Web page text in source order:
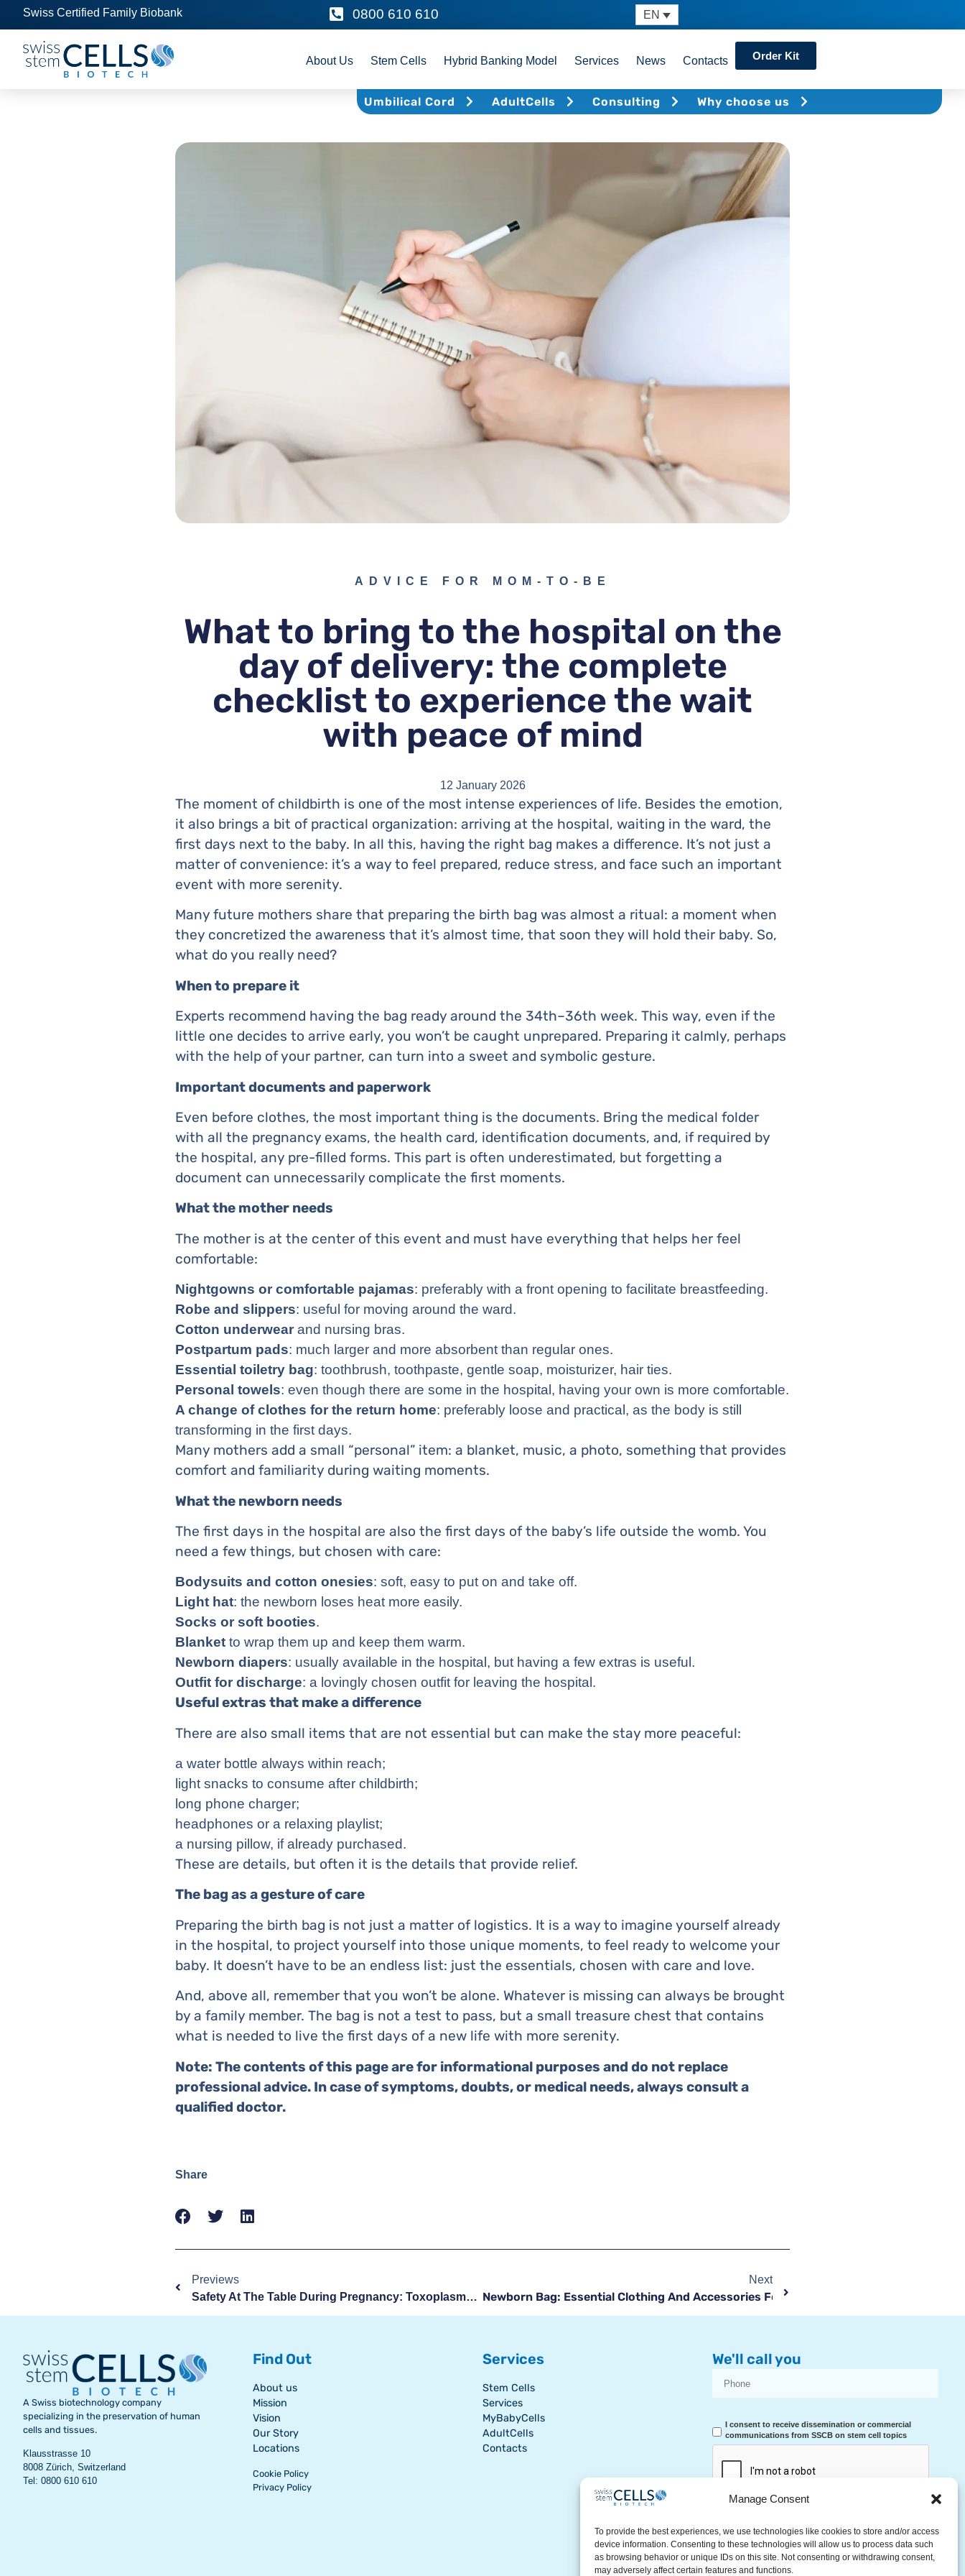
Manage Consent
To provide the best experiences, we use technologies like cookies to store and/or access
device information. Consenting to these technologies will allow us to process data such
as browsing behavior or unique IDs on this site. Not consenting or withdrawing consent,
may adversely affect certain features and functions.
Swiss Certified Family Biobank 0800 610 610 EN
About Us Stem Cells Hybrid Banking Model Services News Contacts Order Kit
Umbilical Cord AdultCells Consulting Why choose us
ADVICE FOR MOM-TO-BE
What to bring to the hospital on the
day of delivery: the complete
checklist to experience the wait
with peace of mind
12 January 2026
The moment of childbirth is one of the most intense experiences of life. Besides the emotion,
it also brings a bit of practical organization: arriving at the hospital, waiting in the ward, the
first days next to the baby. In all this, having the right bag makes a difference. It’s not just a
matter of convenience: it’s a way to feel prepared, reduce stress, and face such an important
event with more serenity.
Many future mothers share that preparing the birth bag was almost a ritual: a moment when
they concretized the awareness that it’s almost time, that soon they will hold their baby. So,
what do you really need?
When to prepare it
Experts recommend having the bag ready around the 34th–36th week. This way, even if the
little one decides to arrive early, you won’t be caught unprepared. Preparing it calmly, perhaps
with the help of your partner, can turn into a sweet and symbolic gesture.
Important documents and paperwork
Even before clothes, the most important thing is the documents. Bring the medical folder
with all the pregnancy exams, the health card, identification documents, and, if required by
the hospital, any pre-filled forms. This part is often underestimated, but forgetting a
document can unnecessarily complicate the first moments.
What the mother needs
The mother is at the center of this event and must have everything that helps her feel
comfortable:
Nightgowns or comfortable pajamas: preferably with a front opening to facilitate breastfeeding.
Robe and slippers: useful for moving around the ward.
Cotton underwear and nursing bras.
Postpartum pads: much larger and more absorbent than regular ones.
Essential toiletry bag: toothbrush, toothpaste, gentle soap, moisturizer, hair ties.
Personal towels: even though there are some in the hospital, having your own is more comfortable.
A change of clothes for the return home: preferably loose and practical, as the body is still
transforming in the first days.
Many mothers add a small “personal” item: a blanket, music, a photo, something that provides
comfort and familiarity during waiting moments.
What the newborn needs
The first days in the hospital are also the first days of the baby’s life outside the womb. You
need a few things, but chosen with care:
Bodysuits and cotton onesies: soft, easy to put on and take off.
Light hat: the newborn loses heat more easily.
Socks or soft booties.
Blanket to wrap them up and keep them warm.
Newborn diapers: usually available in the hospital, but having a few extras is useful.
Outfit for discharge: a lovingly chosen outfit for leaving the hospital.
Useful extras that make a difference
There are also small items that are not essential but can make the stay more peaceful:
a water bottle always within reach;
light snacks to consume after childbirth;
long phone charger;
headphones or a relaxing playlist;
a nursing pillow, if already purchased.
These are details, but often it is the details that provide relief.
The bag as a gesture of care
Preparing the birth bag is not just a matter of logistics. It is a way to imagine yourself already
in the hospital, to project yourself into those unique moments, to feel ready to welcome your
baby. It doesn’t have to be an endless list: just the essentials, chosen with care and love.
And, above all, remember that you won’t be alone. Whatever is missing can always be brought
by a family member. The bag is not a test to pass, but a small treasure chest that contains
what is needed to live the first days of a new life with more serenity.
Note: The contents of this page are for informational purposes and do not replace
professional advice. In case of symptoms, doubts, or medical needs, always consult a
qualified doctor.
Share
Previews
Safety At The Table During Pregnancy: Toxoplasmosis, Listeriosis, And Other Precautions
Next
Newborn Bag: Essential Clothing And Accessories For The First Days Of Life
A Swiss biotechnology company
specializing in the preservation of human
cells and tissues.
Klausstrasse 10
8008 Zürich, Switzerland
Tel: 0800 610 610
Find Out
About us
Mission
Vision
Our Story
Locations
Cookie Policy
Privacy Policy
Services
Stem Cells
Services
MyBabyCells
AdultCells
Contacts
We'll call you
I consent to receive dissemination or commercial
communications from SSCB on stem cell topics
RECEIVE A CALL